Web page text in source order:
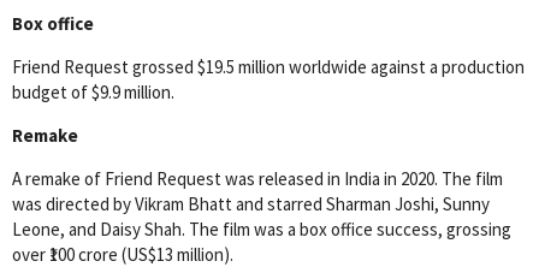
Box office
Friend Request grossed $19.5 million worldwide against a production
budget of $9.9 million.
Remake
A remake of Friend Request was released in India in 2020. The film
was directed by Vikram Bhatt and starred Sharman Joshi, Sunny
Leone, and Daisy Shah. The film was a box office success, grossing
over ₹100 crore (US$13 million).